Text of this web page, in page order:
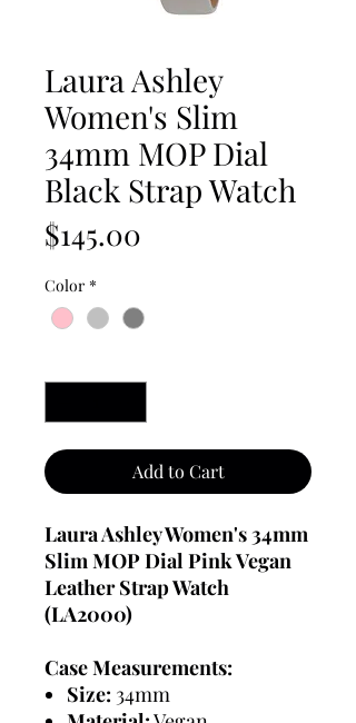
Laura Ashley
Women's Slim
34mm MOP Dial
Black Strap Watch
$145.00
Color *
Add to Cart
Laura Ashley Women's 34mm
Slim MOP Dial Pink Vegan
Leather Strap Watch
(LA2000)
Case Measurements:
Size: 34mm